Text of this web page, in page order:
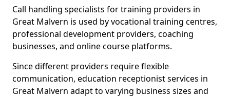
Call handling specialists for training providers in
Great Malvern is used by vocational training centres,
professional development providers, coaching
businesses, and online course platforms.
Since different providers require flexible
communication, education receptionist services in
Great Malvern adapt to varying business sizes and